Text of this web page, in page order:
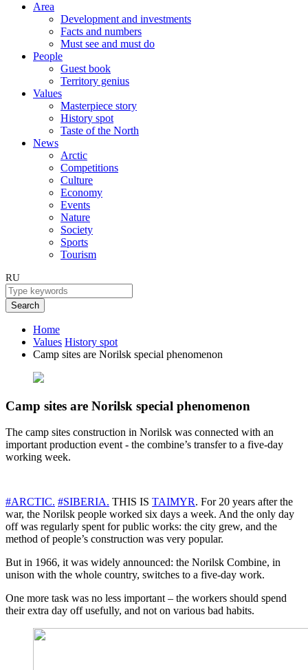
Area
Development and investments
Facts and numbers
Must see and must do
People
Guest book
Territory genius
Values
Masterpiece story
History spot
Taste of the North
News
Arctic
Competitions
Culture
Economy
Events
Nature
Society
Sports
Tourism
RU
Search
Home
Values History spot
Camp sites are Norilsk special phenomenon
Camp sites are Norilsk special phenomenon
The camp sites construction in Norilsk was connected with an
important production event - the combine’s transfer to a five-day
working week.
#ARCTIC. #SIBERIA. THIS IS TAIMYR. For 20 years after the
war, the Norilsk people worked six days a week. And the only day
off was regularly spent for public works: the city grew, and the
method of people’s construction was very popular.
But in 1966, it was widely announced: the Norilsk Combine, in
unison with the whole country, switches to a five-day work.
One more task was no less important – the workers should spend
their extra day off usefully, and not on various bad habits.